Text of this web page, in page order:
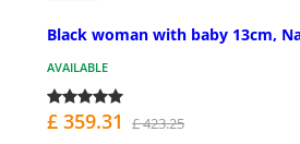
Black woman with baby 13cm,
AVAILABLE
£ 359.31 £ 423.25